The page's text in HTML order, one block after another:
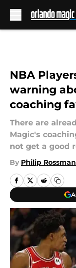
NBA
warning
coaching
There are
Magic's
not get a good
By Philip